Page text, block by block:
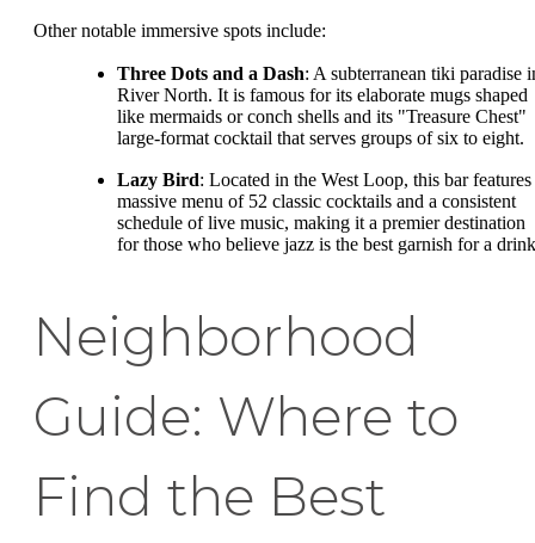
Other notable immersive spots include:
Three Dots and a Dash: A subterranean tiki paradise
River North. It is famous for its elaborate mugs shaped
like mermaids or conch shells and its "Treasure Chest"
large-format cocktail that serves groups of six to eight.
Lazy Bird: Located in the West Loop, this bar features
massive menu of 52 classic cocktails and a consistent
schedule of live music, making it a premier destination
for those who believe jazz is the best garnish for a
Neighborhood
Guide: Where to
Find the Best